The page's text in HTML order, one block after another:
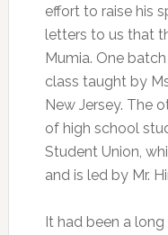
effort to raise his
letters to us that
Mumia. One
class taught by
New Jersey. The
of high school
Student Union,
and is led by Mr.
It had been a